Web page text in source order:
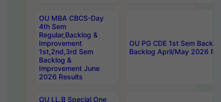
OU MBA CBCS-Day
4th Sem
Regular,Backlog &
Improvement
1st,2nd,3rd Sem
Backlog &
Improvement June
2026 Results
OU PG CDE 1st Sem
Backlog April/May 2026
OU LL.B Special One